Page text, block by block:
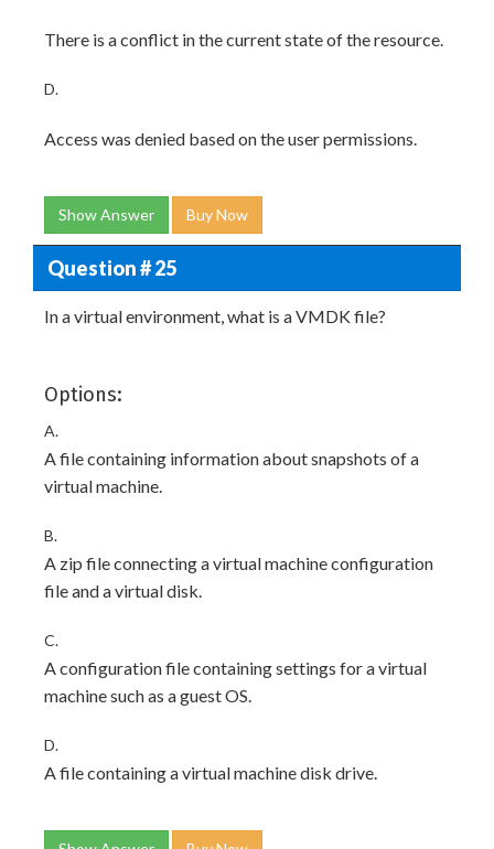
There is a conflict in the current state of the resource.
D.
Access was denied based on the user permissions.
Show Answer Buy Now
Question # 25
In a virtual environment, what is a VMDK file?
Options:
A.
A file containing information about snapshots of a
virtual machine.
B.
A zip file connecting a virtual machine configuration
file and a virtual disk.
C.
A configuration file containing settings for a virtual
machine such as a guest OS.
D.
A file containing a virtual machine disk drive.